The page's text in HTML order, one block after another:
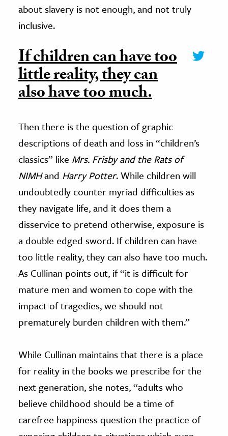
about slavery is not enough, and not truly
inclusive.
If children can have too
little reality, they can
also have too much.
Then there is the question of graphic
descriptions of death and loss in “children’s
classics” like Mrs. Frisby and the Rats of
NIMHand Harry Potter. While children will
undoubtedly counter myriad difficulties as
they navigate life, and it does them a
disservice to pretend otherwise, exposure is
a double edged sword. If children can have
too little reality, they can also have too much.
As Cullinan points out, if “it is difficult for
mature men and women to cope with the
impact of tragedies, we should not
prematurely burden children with them.”
While Cullinan maintains that there is a place
for reality in the books we prescribe for the
next generation, she notes, “adults who
believe childhood should be a time of
carefree happiness question the practice of